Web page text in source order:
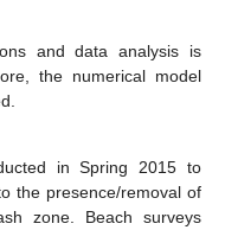
and data analysis is
the numerical model
in Spring 2015 to
the presence/removal of
zone. Beach surveys